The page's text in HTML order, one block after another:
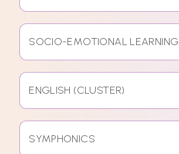
SOCIO-EMOTIONAL LEARNING
ENGLISH (CLUSTER)
SYMPHONICS